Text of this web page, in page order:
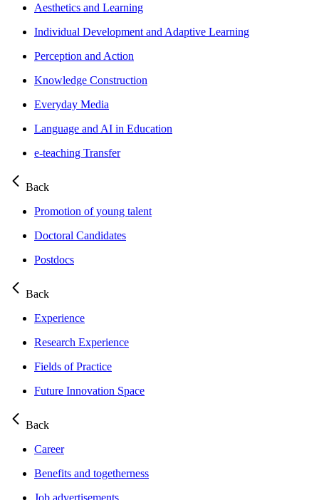
Aesthetics and Learning
Individual Development and Adaptive Learning
Perception and Action
Knowledge Construction
Everyday Media
Language and AI in Education
e-teaching Transfer
Back
Promotion of young talent
Doctoral Candidates
Postdocs
Back
Experience
Research Experience
Fields of Practice
Future Innovation Space
Back
Career
Benefits and togetherness
Job advertisements